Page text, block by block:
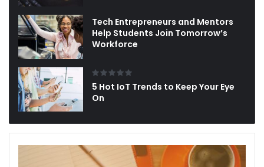
Tech Entrepreneurs and Mentors
Help Students Join Tomorrow’s
Workforce
5 Hot IoT Trends to Keep Your Eye
On